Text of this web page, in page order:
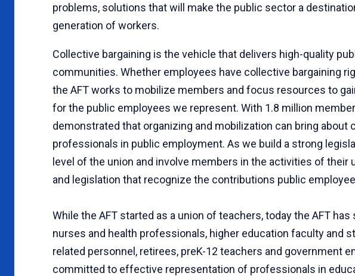
problems, solutions that will make the public sector a
generation of workers.
Collective bargaining is the vehicle that delivers high-quality
communities. Whether employees have collective bargaining
the AFT works to mobilize members and focus resources to
for the public employees we represent. With 1.8 million
demonstrated that organizing and mobilization can bring about
professionals in public employment. As we build a strong
level of the union and involve members in the activities of their
and legislation that recognize the contributions public
While the AFT started as a union of teachers, today the AFT
nurses and health professionals, higher education faculty and
related personnel, retirees, preK-12 teachers and government
committed to effective representation of professionals in